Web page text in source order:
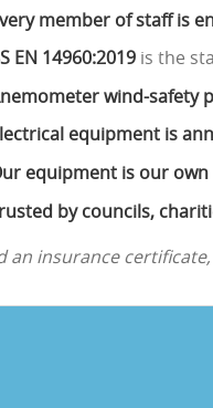
member of staff is
EN 14960:2019 is the
wind-safety
equipment is
equipment is our own
by councils,
an insurance